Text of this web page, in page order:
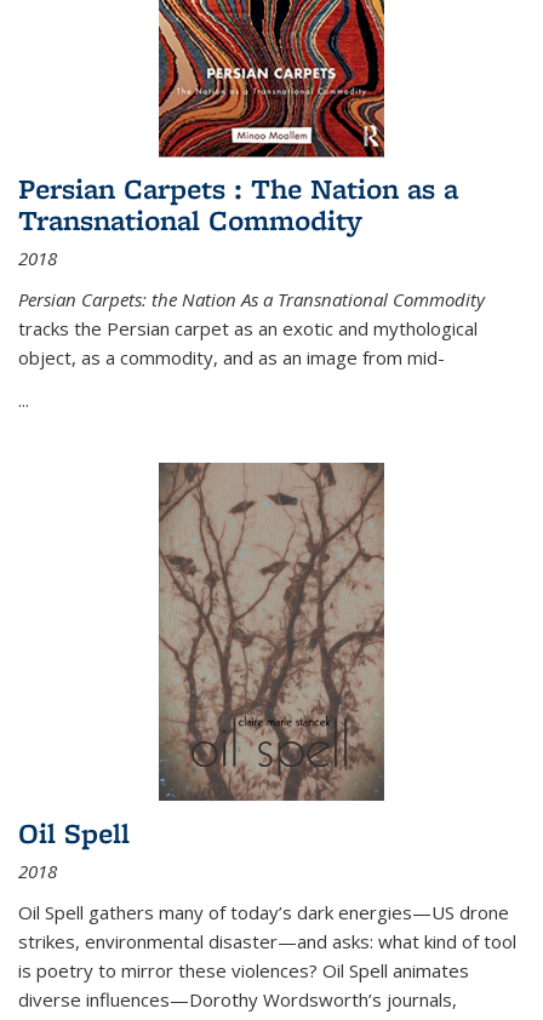
Persian Carpets : The Nation as a
Transnational Commodity
2018
Persian Carpets: the Nation As a Transnational Commodity
tracks the Persian carpet as an exotic and mythological
object, as a commodity, and as an image from mid-
...
Oil Spell
2018
Oil Spell gathers many of today’s dark energies—US drone
strikes, environmental disaster—and asks: what kind of tool
is poetry to mirror these violences? Oil Spell animates
diverse influences—Dorothy Wordsworth’s journals,